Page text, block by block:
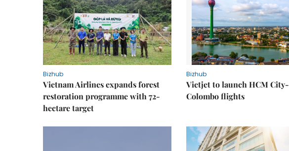
Bizhub
Vietnam Airlines expands forest
restoration programme with 72-
hectare target
Bizhub
Vietjet to launch HCM City-
Colombo flights